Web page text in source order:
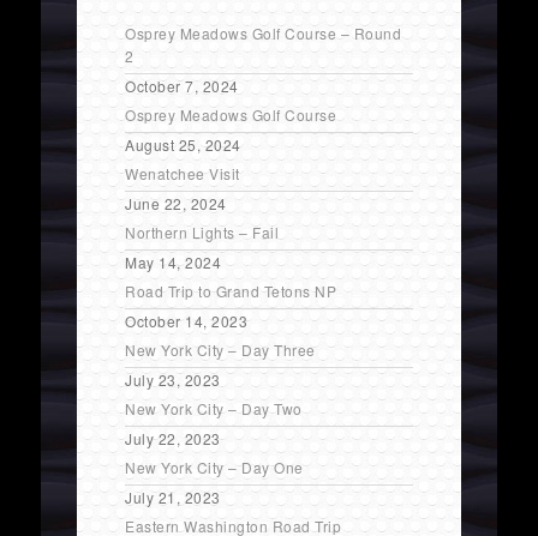
Osprey Meadows Golf Course – Round
2
October 7, 2024
Osprey Meadows Golf Course
August 25, 2024
Wenatchee Visit
June 22, 2024
Northern Lights – Fail
May 14, 2024
Road Trip to Grand Tetons NP
October 14, 2023
New York City – Day Three
July 23, 2023
New York City – Day Two
July 22, 2023
New York City – Day One
July 21, 2023
Eastern Washington Road Trip